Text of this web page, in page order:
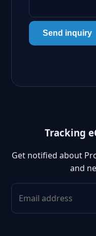
Send inquiry
Tracking
Get notified about
and